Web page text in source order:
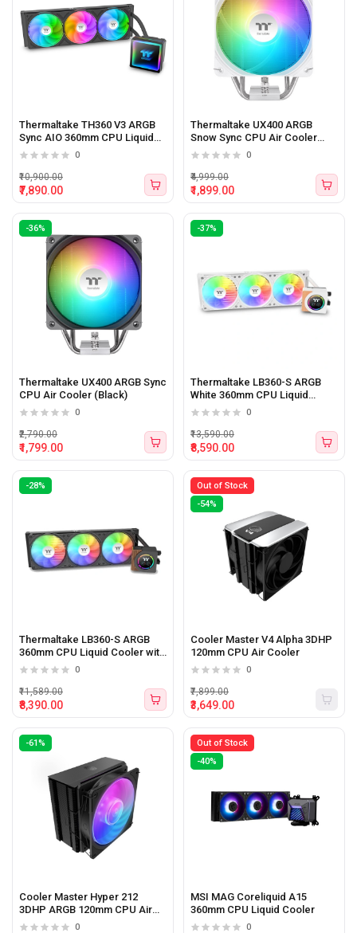
Thermaltake TH360 V3 ARGB
Sync AIO 360mm CPU Liquid
Cooler
0
₹7,890.00
₹10,900.00
Thermaltake UX400 ARGB
Snow Sync CPU Air Cooler
(White)
0
₹1,899.00
₹4,999.00
-36%
Thermaltake UX400 ARGB Sync
CPU Air Cooler (Black)
0
₹1,799.00
₹2,790.00
-37%
Thermaltake LB360-S ARGB
White 360mm CPU Liquid
Cooler with LCD Display
0
₹8,590.00
₹13,590.00
-28%
Thermaltake LB360-S ARGB
360mm CPU Liquid Cooler with
LCD Display0
₹8,390.00
₹11,589.00
Out of Stock
-54%
Cooler Master V4 Alpha 3DHP
120mm CPU Air Cooler
0
₹3,649.00
₹7,899.00
-61%
Cooler Master Hyper 212
3DHP ARGB 120mm CPU Air
Cooler
0
Out of Stock
-40%
MSI MAG Coreliquid A15
360mm CPU Liquid Cooler
0